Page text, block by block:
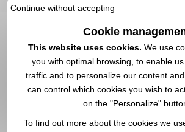
RECTO-VERSO
Continue without accepting
Cookie
This website uses cookies. We use
you with optimal browsing, to enable
traffic and to personalize our content
can control which cookies you wish to
on the "Personalize"
To find out more about the cookies we